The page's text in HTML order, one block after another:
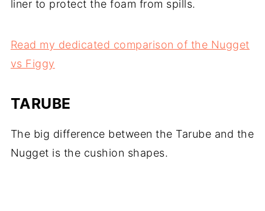
liner to protect the foam from spills.
Read my dedicated comparison of the Nugget
vs Figgy
TARUBE
The big difference between the Tarube and the
Nugget is the cushion shapes.